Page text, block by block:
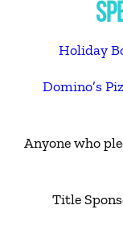
Holiday
Domino’s
Anyone who
Title